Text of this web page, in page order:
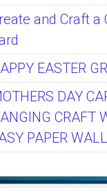
and Craft a
EASTER
DAY
CRAFT
PAPER